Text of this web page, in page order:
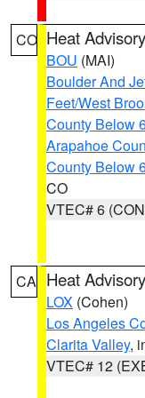
CO Heat Advisory
BOU (MAI)
Boulder And
Feet/West
County Below
Arapahoe
County Below
CO
VTEC# 6
CA Heat Advisory
LOX (Cohen)
Los Angeles
Clarita Valley,
VTEC# 12